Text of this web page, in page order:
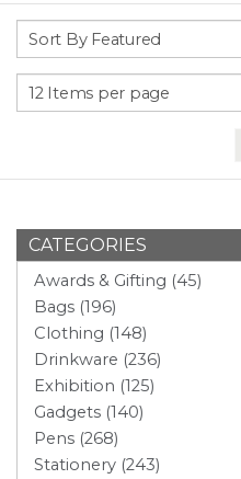
CATEGORIES
Awards & Gifting (45)
Bags (196)
Clothing (148)
Drinkware (236)
Exhibition (125)
Gadgets (140)
Pens (268)
Stationery (243)